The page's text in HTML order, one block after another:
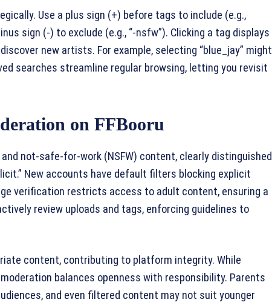
Use a plus sign (+) before tags to include (e.g.,
sign (-) to exclude (e.g., “-nsfw”). Clicking a tag displays
new artists. For example, selecting “blue_jay” might
searches streamline regular browsing, letting you revisit
on FFBooru
not-safe-for-work (NSFW) content, clearly distinguished
New accounts have default filters blocking explicit
verification restricts access to adult content, ensuring a
review uploads and tags, enforcing guidelines to
content, contributing to platform integrity. While
balances openness with responsibility. Parents
and even filtered content may not suit younger